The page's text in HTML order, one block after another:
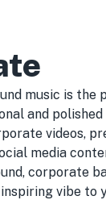
music is the
and
videos,
media
corporate
vibe to